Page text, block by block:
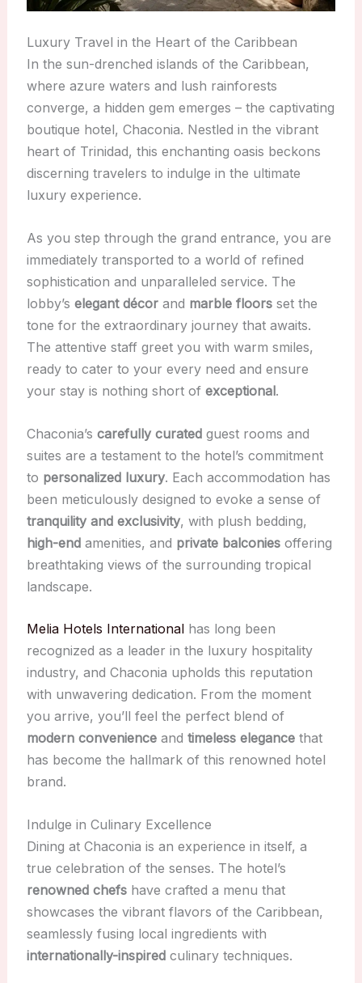
Luxury Travel in the Heart of the Caribbean
In the sun-drenched islands of the Caribbean,
where azure waters and lush rainforests
converge, a hidden gem emerges – the captivating
boutique hotel, Chaconia. Nestled in the vibrant
heart of Trinidad, this enchanting oasis beckons
discerning travelers to indulge in the ultimate
luxury experience.
As you step through the grand entrance, you are
immediately transported to a world of refined
sophistication and unparalleled service. The
lobby’s elegant décorand marble floorsset the
tone for the extraordinary journey that awaits.
The attentive staff greet you with warm smiles,
ready to cater to your every need and ensure
your stay is nothing short of exceptional.
Chaconia’s carefully curatedguest rooms and
suites are a testament to the hotel’s commitment
to personalized luxury. Each accommodation has
been meticulously designed to evoke a sense of
tranquility and exclusivity, with plush bedding,
high-endamenities, and private balconiesoffering
breathtaking views of the surrounding tropical
landscape.
Melia Hotels Internationalhas long been
recognized as a leader in the luxury hospitality
industry, and Chaconia upholds this reputation
with unwavering dedication. From the moment
you arrive, you’ll feel the perfect blend of
modern convenienceand timeless elegancethat
has become the hallmark of this renowned hotel
brand.
Indulge in Culinary Excellence
Dining at Chaconia is an experience in itself, a
true celebration of the senses. The hotel’s
renowned chefshave crafted a menu that
showcases the vibrant flavors of the Caribbean,
seamlessly fusing local ingredients with
internationally-inspiredculinary techniques.